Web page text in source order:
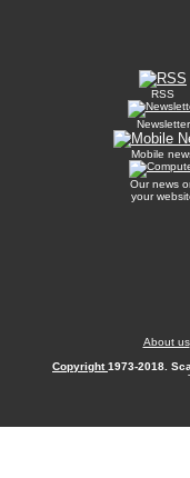
RSS
Newsletter
Mobile
Our news
your
About us
Copyright1973-2018.